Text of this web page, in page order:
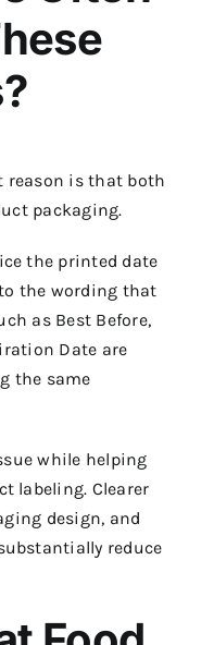
reason is that both
packaging.
the printed date
the wording that
as Best Before,
Date are
the same
while helping
labeling. Clearer
design, and
reduce